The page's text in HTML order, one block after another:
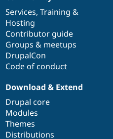
Services, Training &
Hosting
Contributor guide
Groups & meetups
DrupalCon
Code of conduct
Download & Extend
Drupal core
Modules
Themes
Distributions